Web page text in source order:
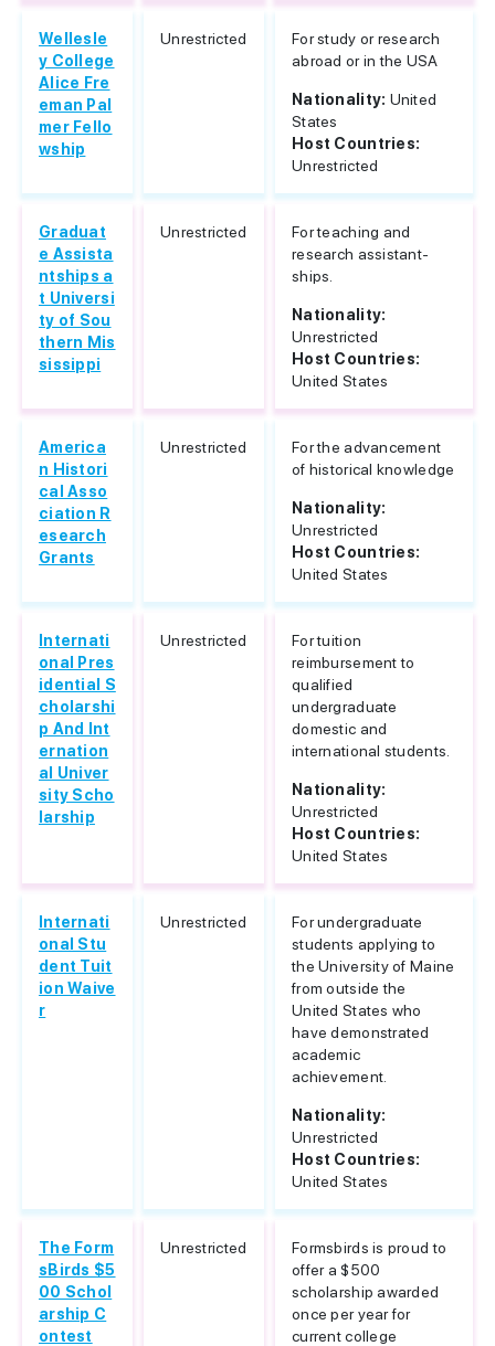
Wellesle
y College
Alice Fre
eman Pal
mer Fello
wship
Unrestricted
For study or research
abroad or in the USA
Nationality: United
States
Host Countries:
Unrestricted
Graduat
e Assista
ntships a
t Universi
ty of Sou
thern Mis
sissippi
Unrestricted
For teaching and
research assistant-
ships.
Nationality:
Unrestricted
Host Countries:
United States
America
n Histori
cal Asso
ciation R
esearch
Grants
Unrestricted
For the advancement
of historical knowledge
Nationality:
Unrestricted
Host Countries:
United States
Internati
onal Pres
idential S
cholarshi
p And Int
ernation
al Univer
sity Scho
larship
Unrestricted
For tuition
reimbursement to
qualified
undergraduate
domestic and
international students.
Nationality:
Unrestricted
Host Countries:
United States
Internati
onal Stu
dent Tuit
ion Waive
r
Unrestricted
For undergraduate
students applying to
the University of Maine
from outside the
United States who
have demonstrated
academic
achievement.
Nationality:
Unrestricted
Host Countries:
United States
The Form
sBirds $5
00 Schol
arship C
ontest
Unrestricted
Formsbirds is proud to
offer a $500
scholarship awarded
once per year for
current college